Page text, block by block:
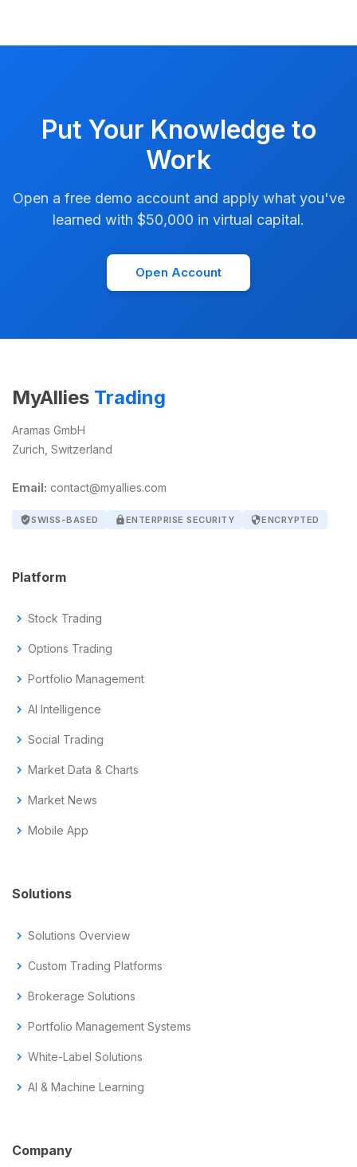
Put Your Knowledge to
Work
Open a free demo account and apply what you've
learned with $50,000 in virtual capital.
Open Account
MyAllies Trading
Aramas GmbH
Zurich, Switzerland
Email: contact@myallies.com
verified_userSWISS-BASED lockENTERPRISE SECURITY securityENCRYPTED
Platform
chevron_right Stock Trading
chevron_right Options Trading
chevron_right Portfolio Management
chevron_right AI Intelligence
chevron_right Social Trading
chevron_right Market Data & Charts
chevron_right Market News
chevron_right Mobile App
Solutions
chevron_right Solutions Overview
chevron_right Custom Trading Platforms
chevron_right Brokerage Solutions
chevron_right Portfolio Management Systems
chevron_right White-Label Solutions
chevron_right AI & Machine Learning
Company